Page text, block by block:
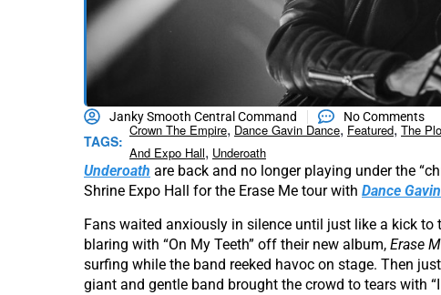
Janky Smooth Central Command No Comments
TAGS:
Crown The Empire, Dance Gavin Dance, Featured, The
And Expo Hall, Underoath
Underoath are back and no longer playing under the
Shrine Expo Hall for the Erase Me tour with Dance
Fans waited anxiously in silence until just like a kick to
blaring with “On My Teeth” off their new album, Erase
surfing while the band reeked havoc on stage. Then
giant and gentle band brought the crowd to tears with